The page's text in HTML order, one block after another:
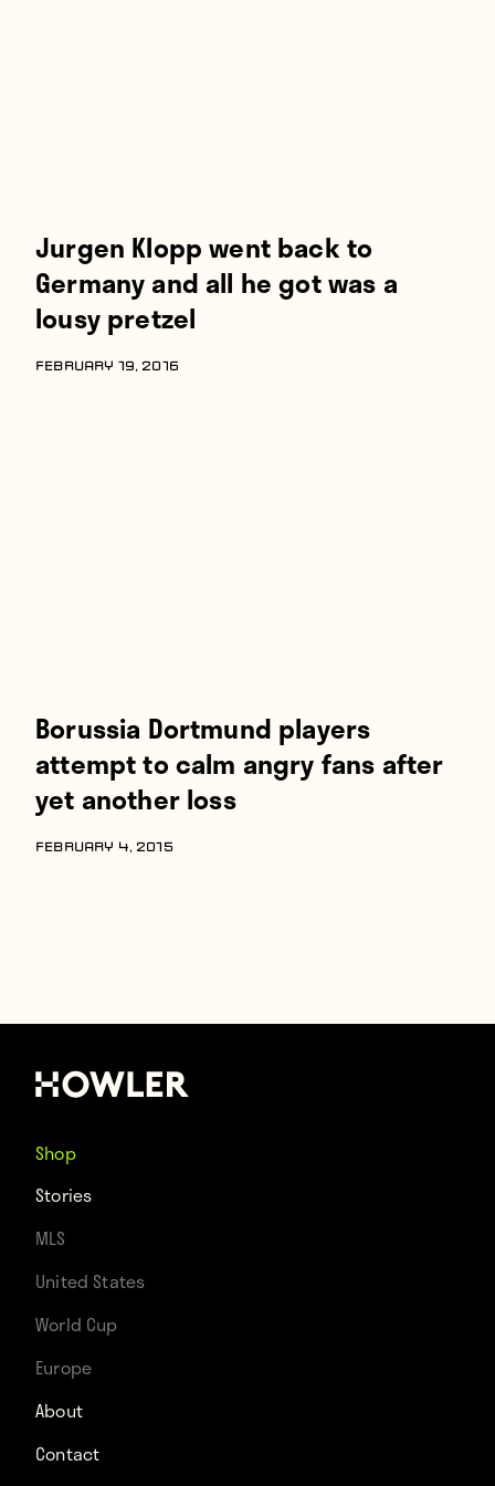
Jurgen Klopp went back to
Germany and all he got was a
lousy pretzel
FEBRUARY 19, 2016
Borussia Dortmund players
attempt to calm angry fans after
yet another loss
FEBRUARY 4, 2015
Shop
Stories
MLS
United States
World Cup
Europe
About
Contact